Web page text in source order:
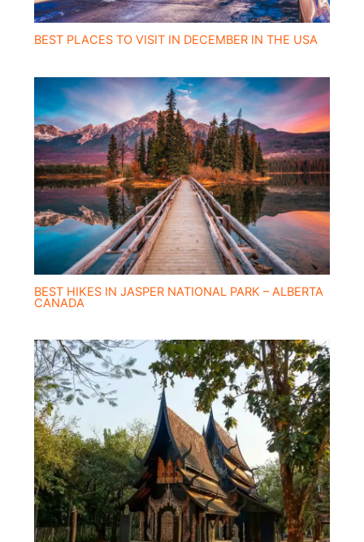
BEST PLACES TO VISIT IN DECEMBER IN THE USA
BEST HIKES IN JASPER NATIONAL PARK – ALBERTA
CANADA